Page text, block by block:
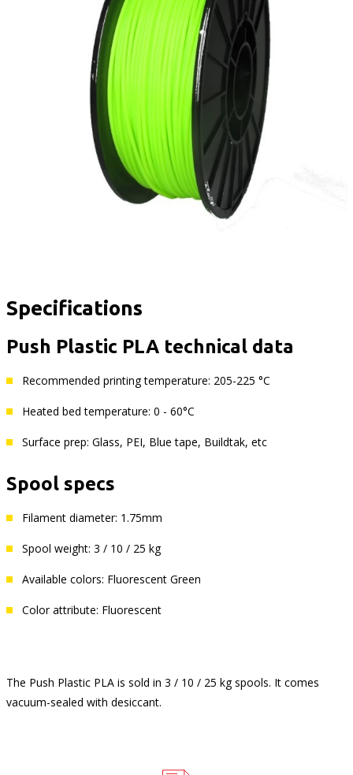
Specifications
Push Plastic PLA technical data
Recommended printing temperature: 205-225 °C
Heated bed temperature: 0 - 60°C
Surface prep: Glass, PEI, Blue tape, Buildtak, etc
Spool specs
Filament diameter: 1.75mm
Spool weight: 3 / 10 / 25 kg
Available colors: Fluorescent Green
Color attribute: Fluorescent
The Push Plastic PLA is sold in 3 / 10 / 25 kg spools. It comes
vacuum-sealed with desiccant.